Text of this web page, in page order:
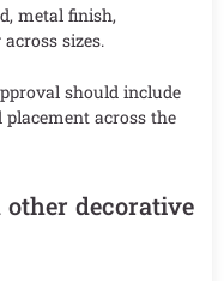
metal finish,
sizes.
should include
across the
other decorative